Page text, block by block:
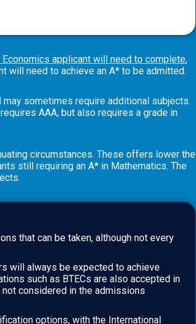
applicant will need to complete,
will need to achieve an A* to be admitted.
sometimes require additional subjects.
AAA, but also requires a grade in
circumstances. These offers lower the
still requiring an A* in Mathematics. The
that can be taken, although not every
will always be expected to achieve
such as BTECs are also accepted in
considered in the admissions
options, with the International